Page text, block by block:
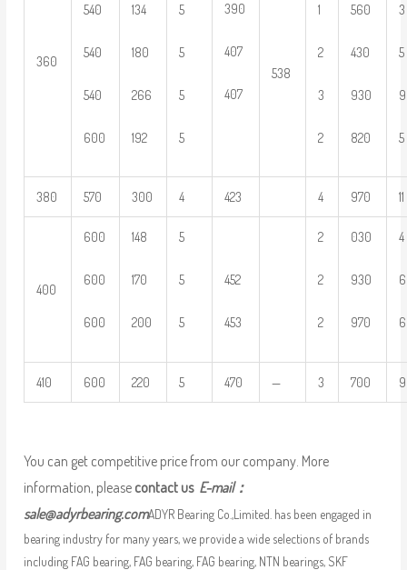
360
540
540
540
600
134
180
266
192
5
5
5
5
390
407
407
538
1
2
3
2
560
430
930
820
3
5
9
5
380 570 300 4 423 4 970 11
400
600
600
600
148
170
200
5
5
5
452
453
2
2
2
030
930
970
4
6
6
410 600 220 5 470 — 3 700 9
You can get competitive price from our company. More
information, please contact us E-mail：
sale@adyrbearing.comADYR Bearing Co.,Limited. has been engaged in
bearing industry for many years, we provide a wide selections of brands
including FAG bearing, FAG bearing, FAG bearing, NTN bearings, SKF